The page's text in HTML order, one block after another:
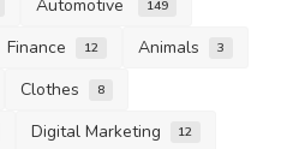
Automotive 149
Finance 12 Animals 3
Clothes 8
Digital Marketing 12